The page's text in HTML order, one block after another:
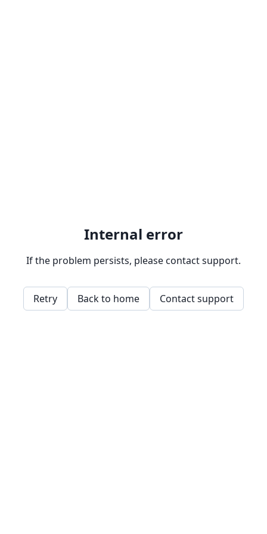
Internal error
If the problem persists, please contact support.
Retry Back to home Contact support